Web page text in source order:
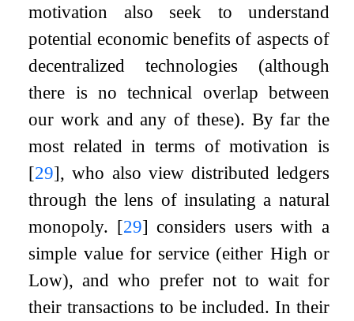
motivation also seek to understand
potential economic benefits of aspects of
decentralized technologies (although
there is no technical overlap between
our work and any of these). By far the
most related in terms of motivation is
[29], who also view distributed ledgers
through the lens of insulating a natural
monopoly. [29] considers users with a
simple value for service (either High or
Low), and who prefer not to wait for
their transactions to be included. In their